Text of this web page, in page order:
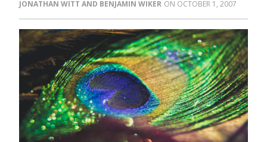
JONATHAN WITT AND BENJAMIN WIKER OCTOBER 1, 2007